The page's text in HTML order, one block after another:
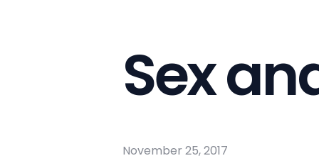
Sex
November 25, 2017